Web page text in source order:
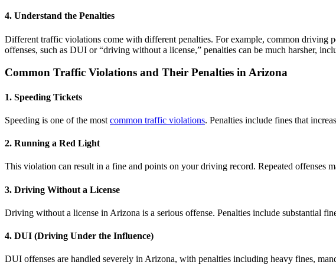
4. Understand the Penalties
Different traffic violations come with different penalties. For example, common driving
offenses, such as DUI or “driving without a license,” penalties can be much harsher,
Common Traffic Violations and Their Penalties in Arizona
1. Speeding Tickets
Speeding is one of the most common traffic violations. Penalties include fines that
2. Running a Red Light
This violation can result in a fine and points on your driving record. Repeated offenses
3. Driving Without a License
Driving without a license in Arizona is a serious offense. Penalties include substantial
4. DUI (Driving Under the Influence)
DUI offenses are handled severely in Arizona, with penalties including heavy fines,